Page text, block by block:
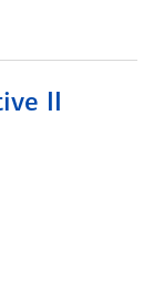
II